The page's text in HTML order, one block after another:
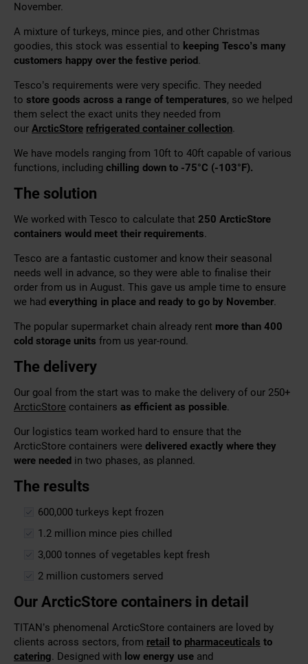
November.
A mixture of turkeys, mince pies, and other Christmas
goodies, this stock was essential to keeping Tesco’s many
customers happy over the festive period.
Tesco’s requirements were very specific. They needed
to store goods across a range of temperatures, so we helped
them select the exact units they needed from
our ArcticStore refrigerated container collection.
We have models ranging from 10ft to 40ft capable of various
functions, including chilling down to -75°C (-103°F).
The solution
We worked with Tesco to calculate that 250 ArcticStore
containers would meet their requirements.
Tesco are a fantastic customer and know their seasonal
needs well in advance, so they were able to finalise their
order from us in August. This gave us ample time to ensure
we had everything in place and ready to go by November.
The popular supermarket chain already rent more than 400
cold storage units from us year-round.
The delivery
Our goal from the start was to make the delivery of our 250+
ArcticStore containers as efficient as possible.
Our logistics team worked hard to ensure that the
ArcticStore containers were delivered exactly where they
were needed in two phases, as planned.
The results
600,000 turkeys kept frozen
1.2 million mince pies chilled
3,000 tonnes of vegetables kept fresh
2 million customers served
Our ArcticStore containers in detail
TITAN’s phenomenal ArcticStore containers are loved by
clients across sectors, from retail to pharmaceuticals to
catering. Designed with low energy use and